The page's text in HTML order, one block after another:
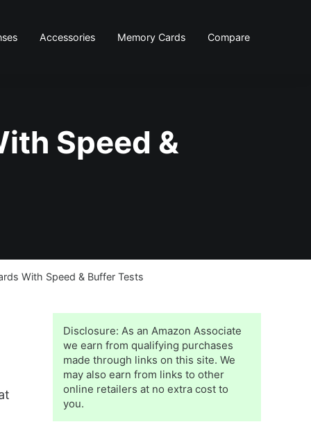
Accessories Memory Cards Compare
Speed &
With Speed & Buffer Tests
Sidebar
Disclosure: As an Amazon Associate
we earn from qualifying purchases
made through links on this site. We
may also earn from links to other
online retailers at no extra cost to
you.